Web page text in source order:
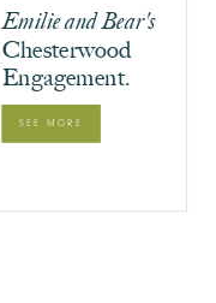
Emilie and Bear's
Chesterwood
Engagement.
SEE MORE